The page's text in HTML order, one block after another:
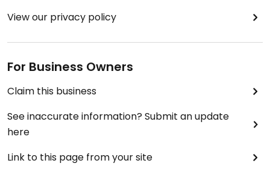
View our privacy policy
For Business Owners
Claim this business
See inaccurate information? Submit an update
here
Link to this page from your site